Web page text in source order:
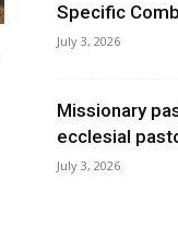
Specific
July 3, 2026
Missionary
ecclesial
July 3, 2026